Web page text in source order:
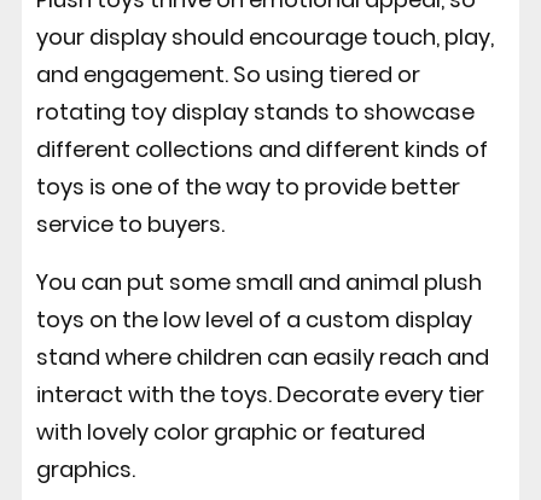
your display should encourage touch, play,
and engagement. So using tiered or
rotating toy display stands to showcase
different collections and different kinds of
toys is one of the way to provide better
service to buyers.
You can put some small and animal plush
toys on the low level of a custom display
stand where children can easily reach and
interact with the toys. Decorate every tier
with lovely color graphic or featured
graphics.